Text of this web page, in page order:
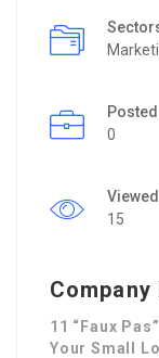
0
Viewed
15
11 “Faux
Your Small